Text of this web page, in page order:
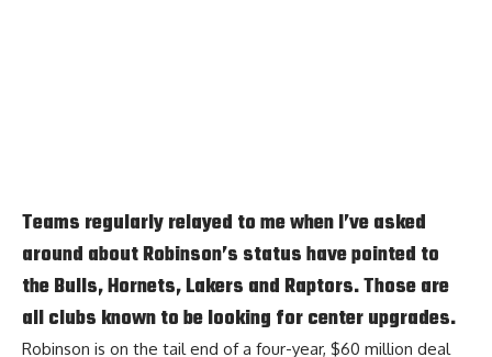
Teams regularly relayed to me when I’ve asked
around about Robinson’s status have pointed to
the Bulls, Hornets, Lakers and Raptors. Those are
all clubs known to be looking for center upgrades.
Robinson is on the tail end of a four-year, $60 million deal